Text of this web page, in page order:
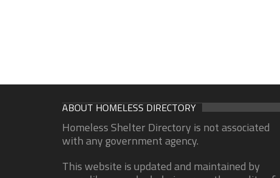
ABOUT HOMELESS DIRECTORY
Homeless Shelter Directory is not associated
with any government agency.
This website is updated and maintained by